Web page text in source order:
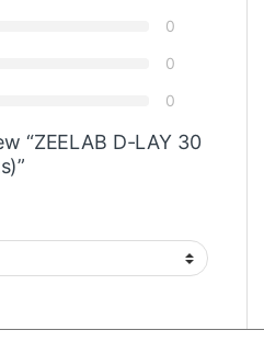
0
0
0
“ZEELAB D-LAY 30